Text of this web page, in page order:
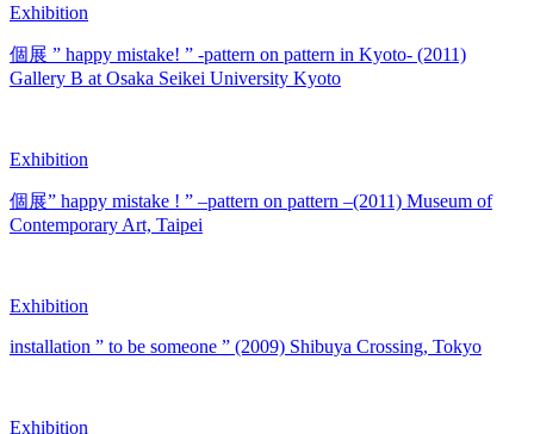
Exhibition
個展 ” happy mistake! ” -pattern on pattern in Kyoto- (2011)
Gallery B at Osaka Seikei University Kyoto
Exhibition
個展” happy mistake ! ” –pattern on pattern –(2011) Museum of
Contemporary Art, Taipei
Exhibition
installation ” to be someone ” (2009) Shibuya Crossing, Tokyo
Exhibition